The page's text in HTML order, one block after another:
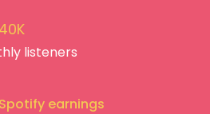
listeners
earnings